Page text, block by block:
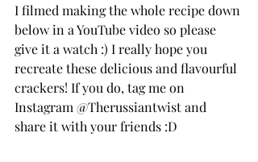
I filmed making the whole recipe down
below in a YouTube video so please
give it a watch :) I really hope you
recreate these delicious and flavourful
crackers! If you do, tag me on
Instagram @Therussiantwist and
share it with your friends :D